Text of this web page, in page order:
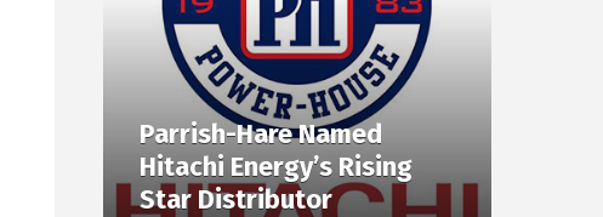
Parrish-Hare Named
Hitachi Energy’s Rising
Star Distributor